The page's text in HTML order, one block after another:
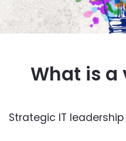
What is a
Strategic IT